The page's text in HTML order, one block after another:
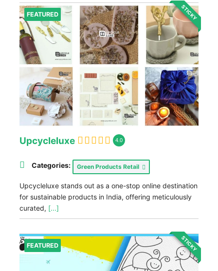
FEATURED STICKY
Upcycleluxe 4.0
Categories: Green Products Retail
Upcycleluxe stands out as a one-stop online destination
for sustainable products in India, offering meticulously
curated, [...]
FEATURED STICKY